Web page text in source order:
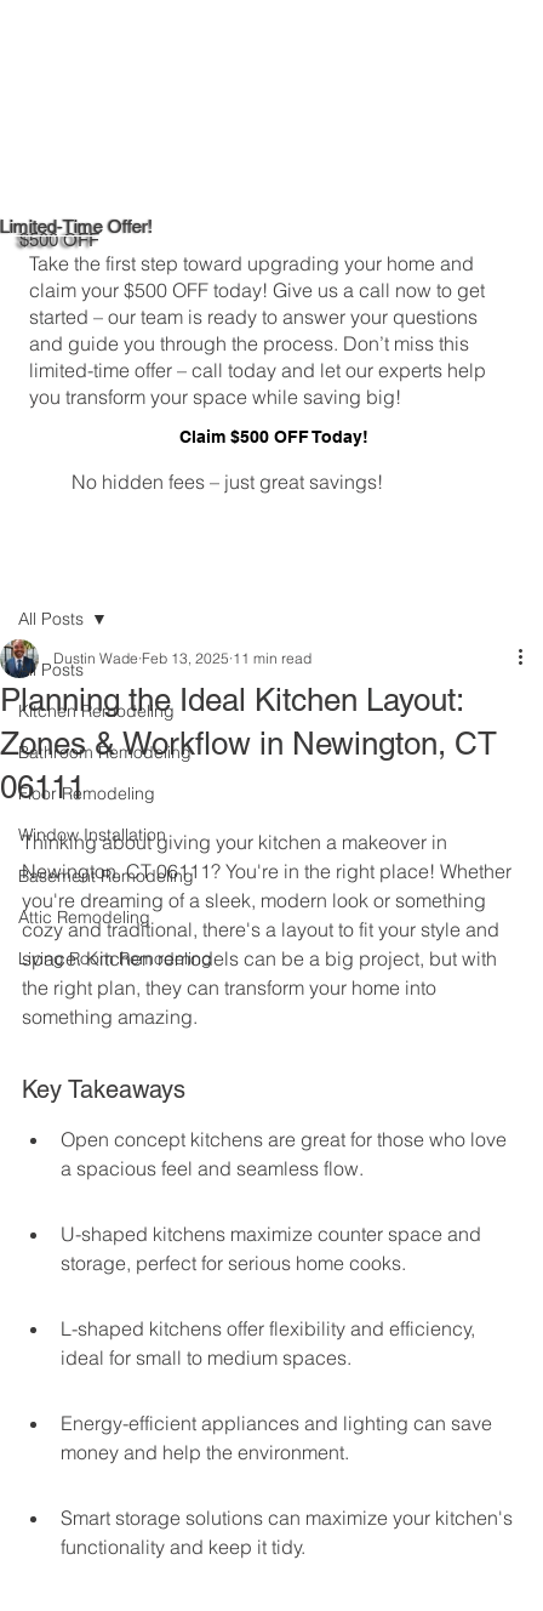
Limited-Time Offer!
$500 OFF
Take the first step toward upgrading your home and
claim your $500 OFF today! Give us a call now to get
started – our team is ready to answer your questions
and guide you through the process. Don’t miss this
limited-time offer – call today and let our experts help
you transform your space while saving big!
Claim $500 OFF Today!
No hidden fees – just great savings!
All Posts
Kitchen Remodeling
Bathroom Remodeling
Floor Remodeling
Window Installation
Basement Remodeling
Attic Remodeling
Living Room Remodeling
All Posts
Planning the Ideal Kitchen Layout:
Zones & Workflow in Newington, CT
06111
Dustin Wade Feb 13, 2025 11 min read
Thinking about giving your kitchen a makeover in
Newington, CT 06111? You're in the right place! Whether
you're dreaming of a sleek, modern look or something
cozy and traditional, there's a layout to fit your style and
space. Kitchen remodels can be a big project, but with
the right plan, they can transform your home into
something amazing.
Key Takeaways
Open concept kitchens are great for those who love
a spacious feel and seamless flow.
U-shaped kitchens maximize counter space and
storage, perfect for serious home cooks.
L-shaped kitchens offer flexibility and efficiency,
ideal for small to medium spaces.
Energy-efficient appliances and lighting can save
money and help the environment.
Smart storage solutions can maximize your kitchen's
functionality and keep it tidy.